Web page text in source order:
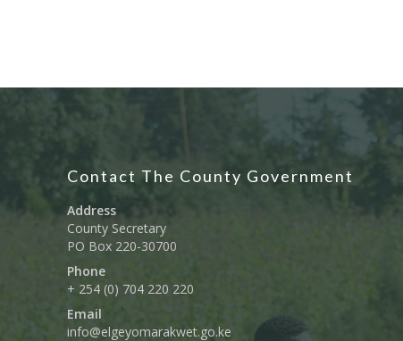
Contact The County Government
Address
County Secretary
PO Box 220-30700
Phone
+ 254 (0) 704 220 220
Email
info@elgeyomarakwet.go.ke